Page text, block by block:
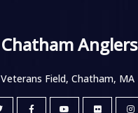
Chatham Anglers
Veterans Field, Chatham, MA